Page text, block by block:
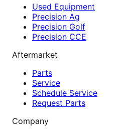
Used Equipment
Precision Ag
Precision Golf
Precision CCE
Aftermarket
Parts
Service
Schedule Service
Request Parts
Company